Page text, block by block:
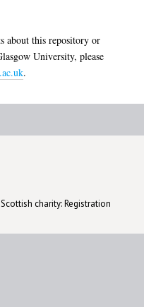
about this repository or
University, please
.
charity: Registration